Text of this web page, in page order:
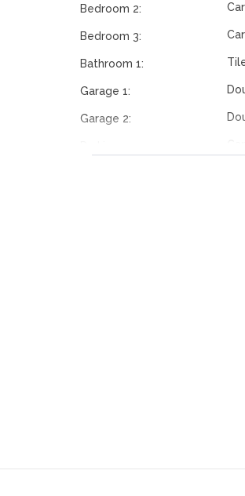
Bedroom 2:
Bedroom 3:
Bathroom 1:
Garage 1:
Garage 2: